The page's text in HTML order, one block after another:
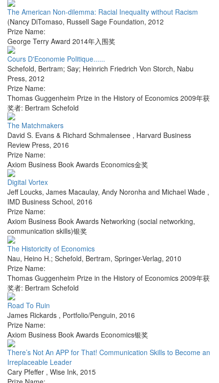
The American Non-dilemma: Racial Inequality without Racism
(Nancy DiTomaso, Russell Sage Foundation, 2012
Prize Name:
George Terry Award 2014年入围奖
Cours D'Economie Politique......
Schefold, Bertram; Say; Heinrich Friedrich Von Storch, Nabu
Press, 2012
Prize Name:
Thomas Guggenheim Prize in the History of Economics 2009年获
奖者: Bertram Schefold
The Matchmakers
David S. Evans & Richard Schmalensee , Harvard Business
Review Press, 2016
Prize Name:
Axiom Business Book Awards Economics金奖
Digital Vortex
Jeff Loucks, James Macaulay, Andy Noronha and Michael Wade ,
IMD Business School, 2016
Prize Name:
Axiom Business Book Awards Networking (social networking,
communication skills)银奖
The Historicity of Economics
Nau, Heino H.; Schefold, Bertram, Springer-Verlag, 2010
Prize Name:
Thomas Guggenheim Prize in the History of Economics 2009年获
奖者: Bertram Schefold
Road To Ruin
James Rickards , Portfolio/Penguin, 2016
Prize Name:
Axiom Business Book Awards Economics银奖
There’s Not An APP for That! Communication Skills to Become an
Irreplaceable Leader
Cary Pfeffer , Wise Ink, 2015